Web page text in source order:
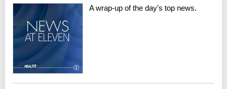
A wrap-up of the day's top news.